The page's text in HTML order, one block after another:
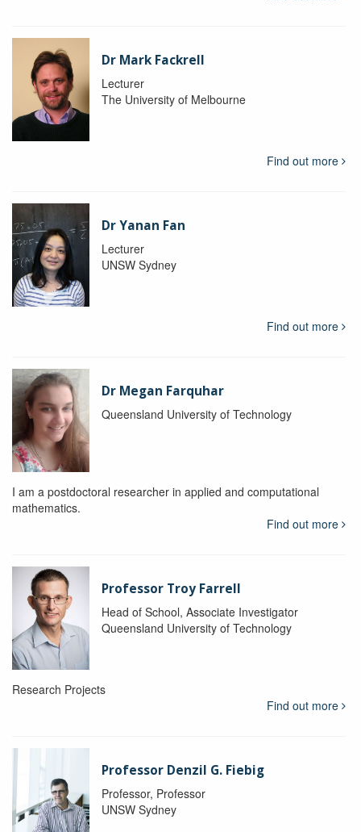
Dr Mark Fackrell
Lecturer
The University of Melbourne
Find out more
Dr Yanan Fan
Lecturer
UNSW Sydney
Find out more
Dr Megan Farquhar
Queensland University of Technology
I am a postdoctoral researcher in applied and computational
mathematics.
Find out more
Professor Troy Farrell
Head of School, Associate Investigator
Queensland University of Technology
Research Projects
Find out more
Professor Denzil G. Fiebig
Professor, Professor
UNSW Sydney